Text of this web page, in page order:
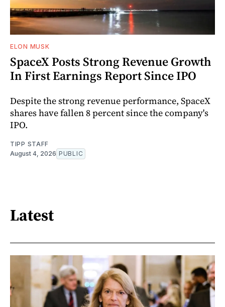
ELON MUSK
SpaceX Posts Strong Revenue Growth
In First Earnings Report Since IPO
Despite the strong revenue performance, SpaceX
shares have fallen 8 percent since the company's
IPO.
TIPP STAFF
August 4, 2026 PUBLIC
Latest